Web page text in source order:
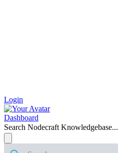
Login
Dashboard
Search Nodecraft Knowledgebase...